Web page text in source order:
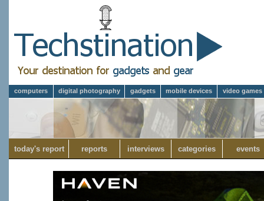
computers digital photography gadgets mobile devices video games
today's report reports interviews categories events